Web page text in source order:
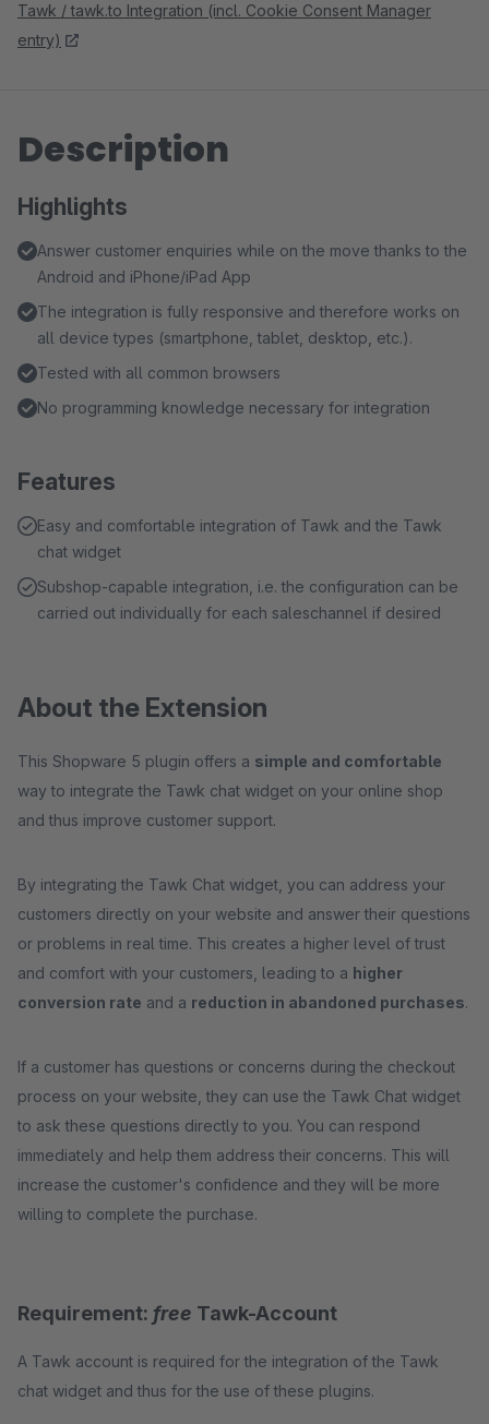
Tawk / tawk.to Integration (incl. Cookie Consent Manager
entry)
Description
Highlights
Answer customer enquiries while on the move thanks to the
Android and iPhone/iPad App
The integration is fully responsive and therefore works on
all device types (smartphone, tablet, desktop, etc.).
Tested with all common browsers
No programming knowledge necessary for integration
Features
Easy and comfortable integration of Tawk and the Tawk
chat widget
Subshop-capable integration, i.e. the configuration can be
carried out individually for each saleschannel if desired
About the Extension
This Shopware 5 plugin offers a simple and comfortable
way to integrate the Tawk chat widget on your online shop
and thus improve customer support.
By integrating the Tawk Chat widget, you can address your
customers directly on your website and answer their questions
or problems in real time. This creates a higher level of trust
and comfort with your customers, leading to a higher
conversion rate and a reduction in abandoned purchases.
If a customer has questions or concerns during the checkout
process on your website, they can use the Tawk Chat widget
to ask these questions directly to you. You can respond
immediately and help them address their concerns. This will
increase the customer's confidence and they will be more
willing to complete the purchase.
Requirement: free Tawk-Account
A Tawk account is required for the integration of the Tawk
chat widget and thus for the use of these plugins.